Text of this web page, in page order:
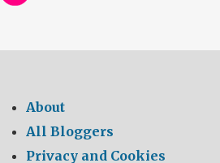
About
All Bloggers
Privacy and Cookies